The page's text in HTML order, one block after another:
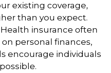
existing coverage,
than you expect.
insurance often
personal finances,
encourage individuals